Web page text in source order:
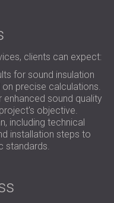
clients can expect:
for sound insulation
precise calculations.
sound quality
objective.
including technical
installation steps to
standards.